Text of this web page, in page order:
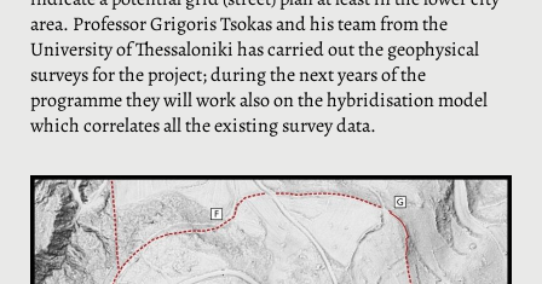
area. Professor Grigoris Tsokas and his team from the
University of Thessaloniki has carried out the geophysical
surveys for the project; during the next years of the
programme they will work also on the hybridisation model
which correlates all the existing survey data.